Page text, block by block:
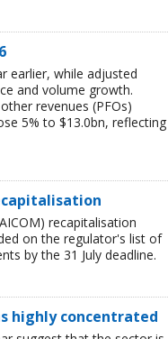
earlier, while adjusted
and volume growth.
revenues (PFOs)
5% to $13.0bn, reflecting
recapitalisation
on the regulator's list of
by the 31 July deadline.
highly concentrated